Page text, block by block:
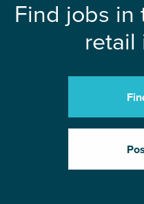
Find jobs in
retail